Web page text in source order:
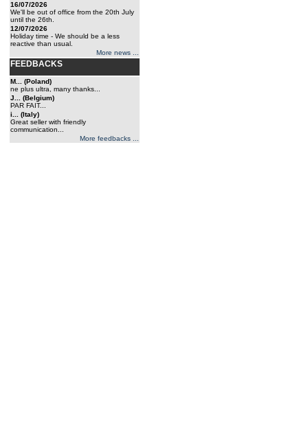
16/07/2026
We'll be out of office from the 20th July
until the 26th.
12/07/2026
Holiday time - We should be a less
reactive than usual.
More news ...
FEEDBACKS
M... (Poland)
ne plus ultra, many thanks...
J... (Belgium)
PAR FAIT...
i... (Italy)
Great seller with friendly
communication...
More feedbacks ...